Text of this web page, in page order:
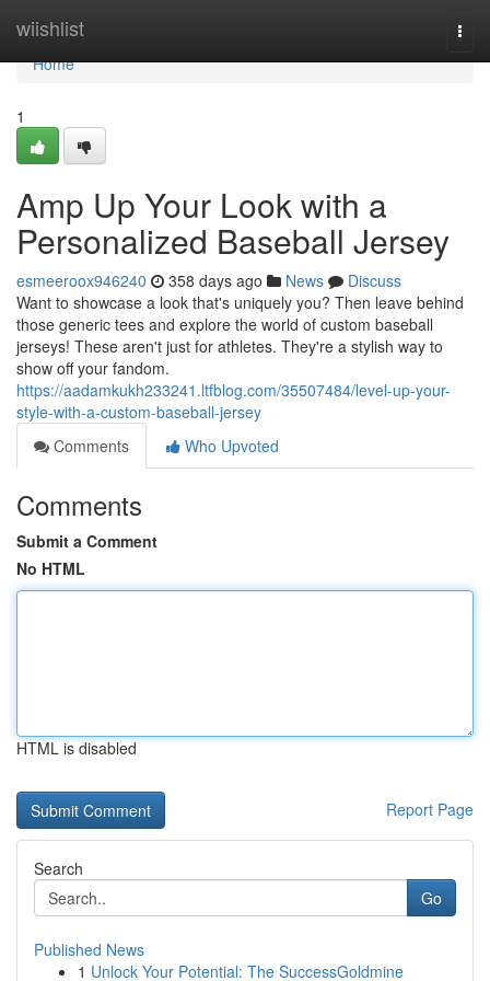
wiishlist
Home
Home
1
Amp Up Your Look with a
Personalized Baseball Jersey
esmeeroox946240 358 days ago News
Discuss
Want to showcase a look that's uniquely you? Then leave behind
those generic tees and explore the world of custom baseball
jerseys! These aren't just for athletes. They're a stylish way to
show off your fandom.
https://aadamkukh233241.ltfblog.com/35507484/level-up-your-
style-with-a-custom-baseball-jersey
Comments
Who Upvoted
Comments
Submit a Comment
No HTML
HTML is disabled
Report Page
Search
Go
Published News
1 Unlock Your Potential: The SuccessGoldmine